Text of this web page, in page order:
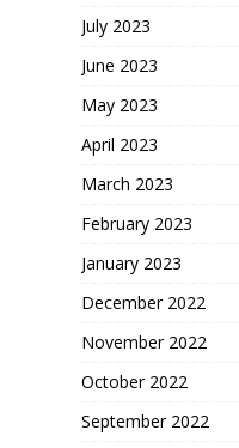
July 2023
June 2023
May 2023
April 2023
March 2023
February 2023
January 2023
December 2022
November 2022
October 2022
September 2022